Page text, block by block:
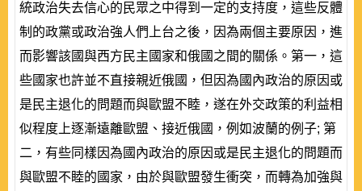
統政治失去信心的民眾之中得到一定的支持度，這些反體
制的政黨或政治強人們上台之後，因為兩個主要原因，進
而影響該國與西方民主國家和俄國之間的關係。第一，這
些國家也許並不直接親近俄國，但因為國內政治的原因或
是民主退化的問題而與歐盟不睦，遂在外交政策的利益相
似程度上逐漸遠離歐盟、接近俄國，例如波蘭的例子; 第
二，有些同樣因為國內政治的原因或是民主退化的問題而
與歐盟不睦的國家，由於與歐盟發生衝突，而轉為加強與